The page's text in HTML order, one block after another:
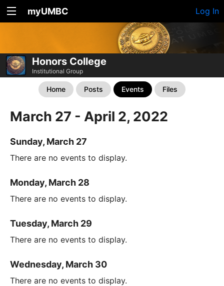
myUMBC Log In
Honors College
Institutional Group
Home Posts Events Files
March 27 - April 2, 2022
Sunday, March 27
There are no events to display.
Monday, March 28
There are no events to display.
Tuesday, March 29
There are no events to display.
Wednesday, March 30
There are no events to display.